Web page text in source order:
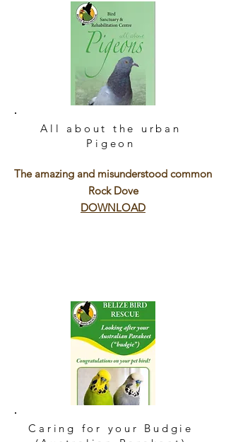
All about the urban
Pigeon
The amazing and misunderstood common
Rock Dove
DOWNLOAD
Caring for your Budgie